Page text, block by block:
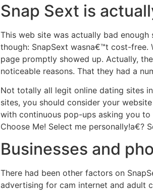
Snap Sext is
This web site was actually bad
though: SnapSext wasna€™t cost-free.
page promptly showed up. Actually,
noticeable reasons. That they had a
Not totally all legit online dating sites
sites, you should consider your
with continuous pop-ups asking you
Choose Me! Select me personally!a€?
Businesses and
There had been other factors on
advertising for cam internet and adult